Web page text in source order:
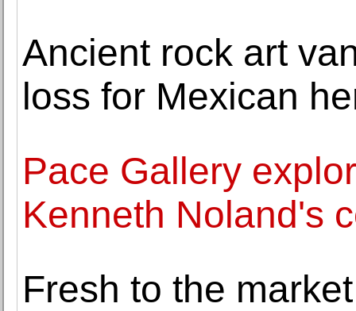
Ancient rock art
loss for Mexican
Pace Gallery
Kenneth Noland's
Fresh to the